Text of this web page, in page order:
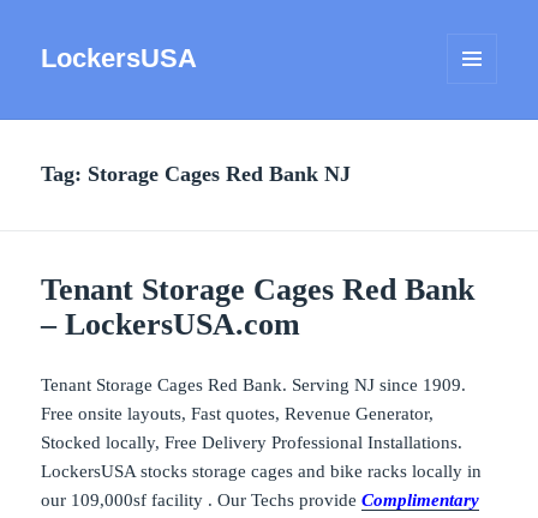
LockersUSA
WIDGETS
Tag: Storage Cages Red Bank NJ
Tenant Storage Cages Red Bank
– LockersUSA.com
Tenant Storage Cages Red Bank. Serving NJ since 1909.
Free onsite layouts, Fast quotes, Revenue Generator,
Stocked locally, Free Delivery Professional Installations.
LockersUSA stocks storage cages and bike racks locally in
our 109,000sf facility . Our Techs provideComplimentary